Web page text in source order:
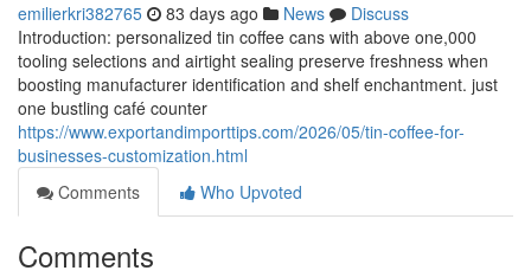
emilierkri382765 83 days ago News
Discuss
Introduction: personalized tin coffee cans with above one,000
tooling selections and airtight sealing preserve freshness when
boosting manufacturer identification and shelf enchantment. just
one bustling café counter
https://www.exportandimporttips.com/2026/05/tin-coffee-for-
businesses-customization.html
Comments
Who Upvoted
Comments